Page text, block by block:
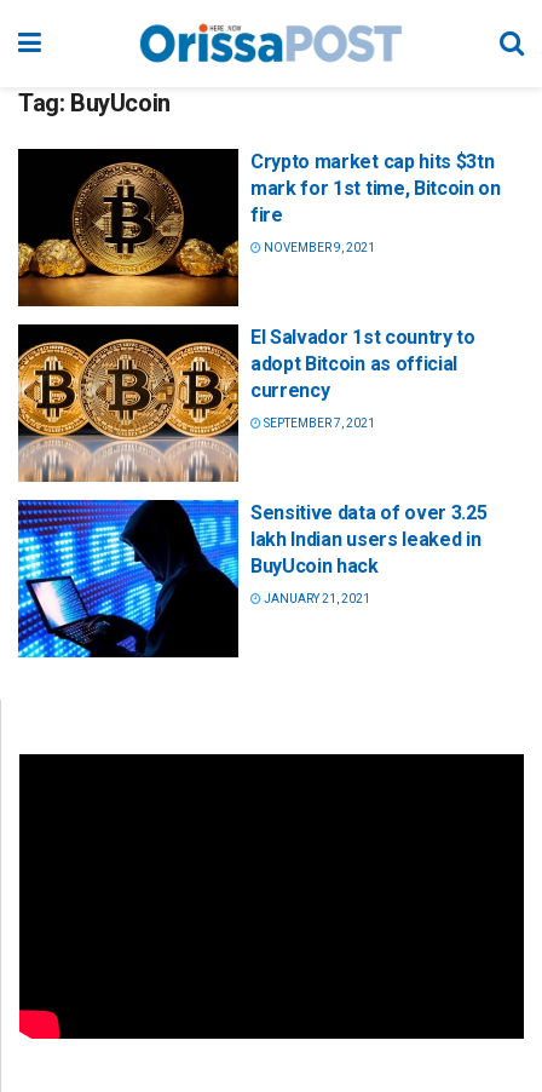
Tag: BuyUcoin
Crypto market cap hits $3tn
mark for 1st time, Bitcoin on
fire
NOVEMBER 9, 2021
El Salvador 1st country to
adopt Bitcoin as official
currency
SEPTEMBER 7, 2021
Sensitive data of over 3.25
lakh Indian users leaked in
BuyUcoin hack
JANUARY 21, 2021